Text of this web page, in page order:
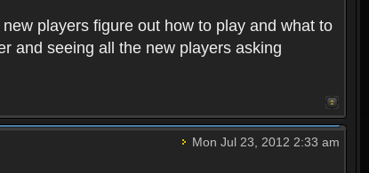
players figure out how to play and what to
and seeing all the new players asking
Mon Jul 23, 2012 2:33 am